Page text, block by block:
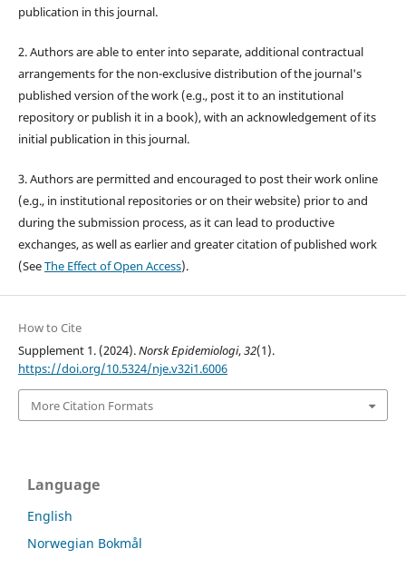
publication in this journal.
2. Authors are able to enter into separate, additional contractual
arrangements for the non-exclusive distribution of the journal's
published version of the work (e.g., post it to an institutional
repository or publish it in a book), with an acknowledgement of its
initial publication in this journal.
3. Authors are permitted and encouraged to post their work online
(e.g., in institutional repositories or on their website) prior to and
during the submission process, as it can lead to productive
exchanges, as well as earlier and greater citation of published work
(SeeThe Effect of Open Access).
How to Cite
Supplement 1. (2024).Norsk Epidemiologi,32(1).
https://doi.org/10.5324/nje.v32i1.6006
More Citation Formats
Language
English
Norwegian Bokmål